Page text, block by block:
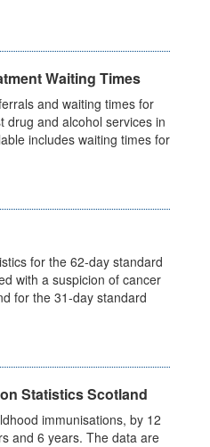
Waiting Times
and waiting times for
drug and alcohol services in
includes waiting times for
for the 62-day standard
with a suspicion of cancer
for the 31-day standard
Statistics Scotland
immunisations, by 12
and 6 years. The data are